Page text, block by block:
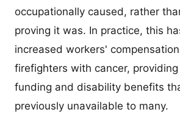
occupationally caused, rather
proving it was. In practice, this
increased workers'
firefighters with cancer,
funding and disability benefits
previously unavailable to many.